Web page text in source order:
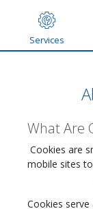
Services
What Are
Cookies are
mobile sites
Cookies